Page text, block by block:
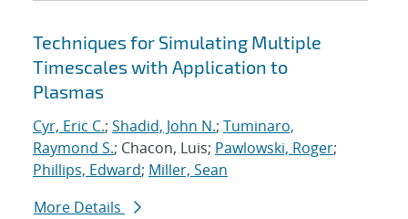
Techniques for Simulating Multiple
Timescales with Application to
Plasmas
Cyr, Eric C.; Shadid, John N.; Tuminaro,
Raymond S.; Chacon, Luis; Pawlowski, Roger;
Phillips, Edward; Miller, Sean
More Details